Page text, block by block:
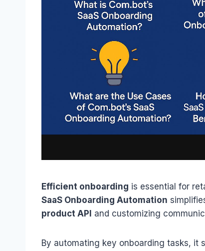
Efficient onboarding is essential for
SaaS Onboarding Automation
product API and customizing
By automating key onboarding tasks, it